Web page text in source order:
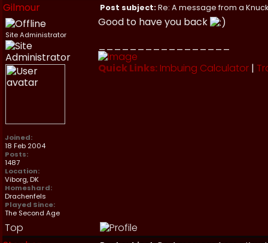
Gilmour
Post subject:Re: A message from a
Site Administrator
Joined:
18 Feb 2004
Posts:
1487
Location:
Viborg, DK
Homeshard:
Drachenfels
Played Since:
The Second Age
Good to have you back
Quick Links: Imbuing Calculator |
Top